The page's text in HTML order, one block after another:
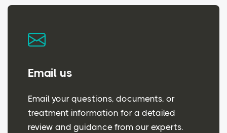
Email us
Email your questions, documents, or
treatment information for a detailed
review and guidance from our experts.